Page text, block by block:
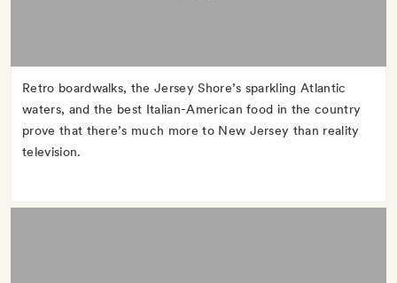
Retro boardwalks, the Jersey Shore’s sparkling Atlantic
waters, and the best Italian-American food in the country
prove that there’s much more to New Jersey than reality
television.